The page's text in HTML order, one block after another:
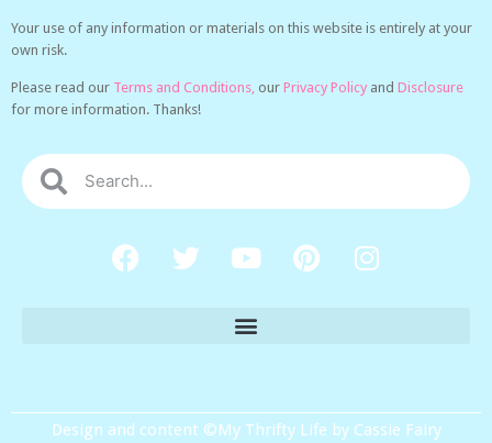
Your use of any information or materials on this website is entirely at your
own risk.
Please read our Terms and Conditions, our Privacy Policy and Disclosure
for more information. Thanks!
Design and content ©My Thrifty Life by Cassie Fairy